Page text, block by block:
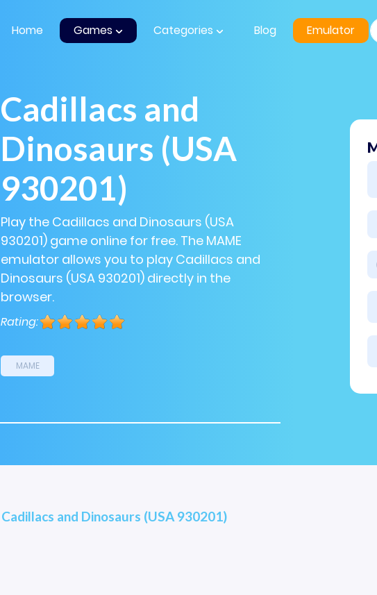
Home Games Categories Blog Emulator
Cadillacs and
Dinosaurs (USA
930201)
Play the Cadillacs and Dinosaurs (USA
930201) game online for free. The MAME
emulator allows you to play Cadillacs and
Dinosaurs (USA 930201) directly in the
browser.
Rating:
MAME
Cadillacs and Dinosaurs (USA 930201)